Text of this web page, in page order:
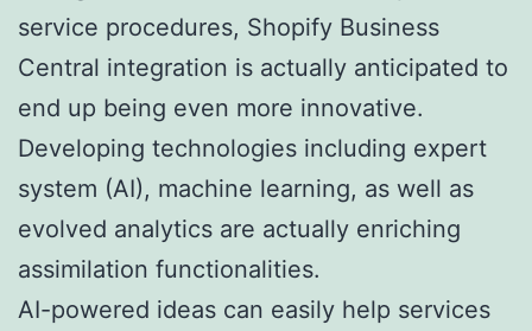
service procedures, Shopify Business
Central integration is actually anticipated to
end up being even more innovative.
Developing technologies including expert
system (AI), machine learning, as well as
evolved analytics are actually enriching
assimilation functionalities.
AI-powered ideas can easily help services